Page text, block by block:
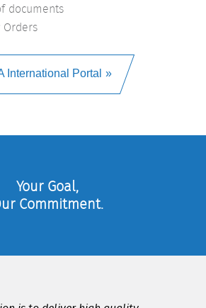
documents
Orders
International Portal
Your Goal,
Commitment.